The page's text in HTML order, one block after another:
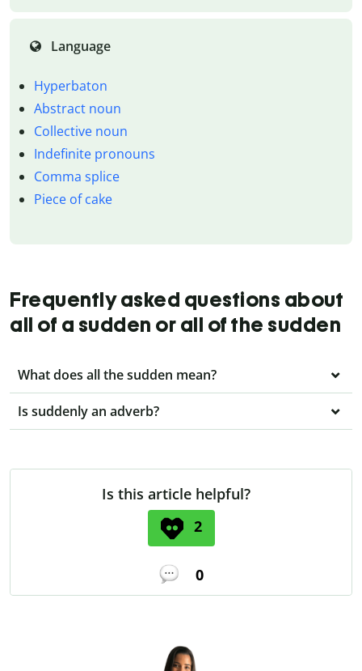
Language
Hyperbaton
Abstract noun
Collective noun
Indefinite pronouns
Comma splice
Piece of cake
Frequently asked questions about
all of a sudden or all of the sudden
What does all the sudden mean?
Is suddenly an adverb?
Is this article helpful?
2
0